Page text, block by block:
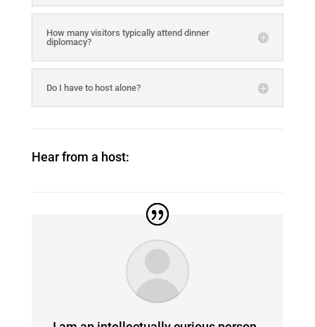
How many visitors typically attend dinner
diplomacy?
Do I have to host alone?
Hear from a host: